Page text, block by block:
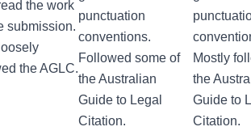
the work
submission.
the AGLC.
punctuation
conventions.
Followed some of
the Australian
Guide to Legal
Citation.
Mostly
the
Guide to
Citation.